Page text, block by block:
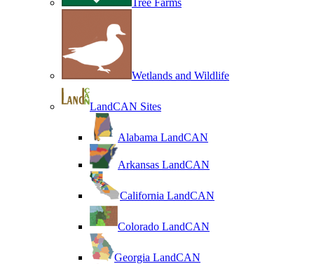
Tree Farms
Wetlands and Wildlife
LandCAN Sites
Alabama LandCAN
Arkansas LandCAN
California LandCAN
Colorado LandCAN
Georgia LandCAN